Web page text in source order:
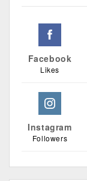
Facebook
Likes
Instagram
Followers